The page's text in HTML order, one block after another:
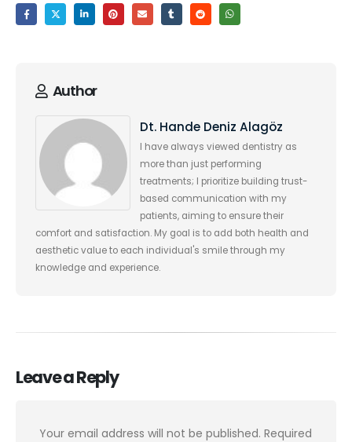
Author
Dt. Hande Deniz Alagöz
I have always viewed dentistry as
more than just performing
treatments; I prioritize building trust-
based communication with my
patients, aiming to ensure their
comfort and satisfaction. My goal is to add both health and
aesthetic value to each individual's smile through my
knowledge and experience.
Leave a Reply
Your email address will not be published. Required